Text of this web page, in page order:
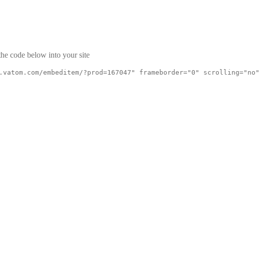
code below into your site
embeditem/?prod=167047" frameborder="0" scrolling="no"